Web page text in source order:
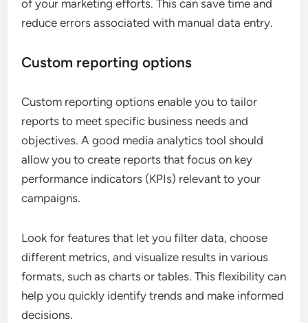
of your marketing efforts. This can save time and
reduce errors associated with manual data entry.
Custom reporting options
Custom reporting options enable you to tailor
reports to meet specific business needs and
objectives. A good media analytics tool should
allow you to create reports that focus on key
performance indicators (KPIs) relevant to your
campaigns.
Look for features that let you filter data, choose
different metrics, and visualize results in various
formats, such as charts or tables. This flexibility can
help you quickly identify trends and make informed
decisions.